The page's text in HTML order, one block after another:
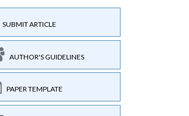
SUBMIT ARTICLE
AUTHOR'S GUIDELINES
PAPER TEMPLATE